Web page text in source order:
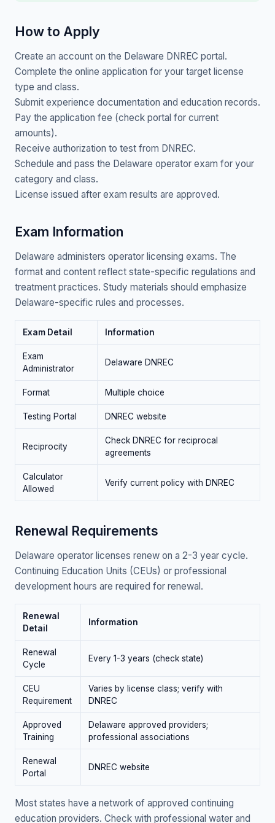
How to Apply
Create an account on the Delaware DNREC portal.
Complete the online application for your target license
type and class.
Submit experience documentation and education records.
Pay the application fee (check portal for current
amounts).
Receive authorization to test from DNREC.
Schedule and pass the Delaware operator exam for your
category and class.
License issued after exam results are approved.
Exam Information
Delaware administers operator licensing exams. The
format and content reflect state-specific regulations and
treatment practices. Study materials should emphasize
Delaware-specific rules and processes.
Exam Detail Information
Exam
Administrator
Delaware DNREC
Format Multiple choice
Testing Portal DNREC website
Reciprocity
Check DNREC for reciprocal
agreements
Calculator
Allowed
Verify current policy with DNREC
Renewal Requirements
Delaware operator licenses renew on a 2-3 year cycle.
Continuing Education Units (CEUs) or professional
development hours are required for renewal.
Renewal
Detail
Information
Renewal
Cycle
Every 1-3 years (check state)
CEU
Requirement
Varies by license class; verify with
DNREC
Approved
Training
Delaware approved providers;
professional associations
Renewal
Portal
DNREC website
Most states have a network of approved continuing
education providers. Check with professional water and